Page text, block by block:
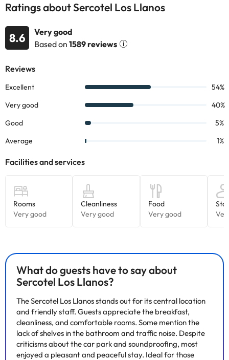
Ratings about Sercotel Los Llanos
8.6
Very good
Based on 1589 reviews
What do guests have to say about
Sercotel Los Llanos?
The Sercotel Los Llanos stands out for its central location
and friendly staff. Guests appreciate the breakfast,
cleanliness, and comfortable rooms. Some mention the
lack of shelves in the bathroom and traffic noise. Despite
criticisms about the car park and soundproofing, most
enjoyed a pleasant and peaceful stay. Ideal for those